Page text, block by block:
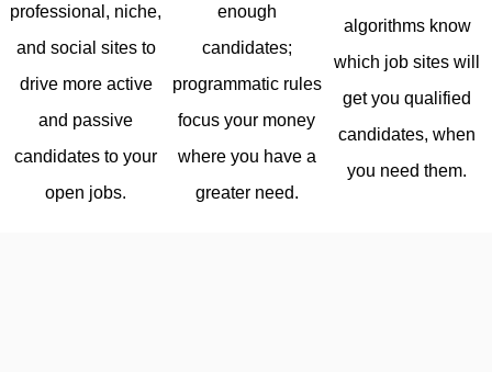
professional, niche,
and social sites to
drive more active
and passive
candidates to your
open jobs.
enough
candidates;
programmatic rules
focus your money
where you have a
greater need.
algorithms know
which job sites will
get you qualified
candidates, when
you need them.